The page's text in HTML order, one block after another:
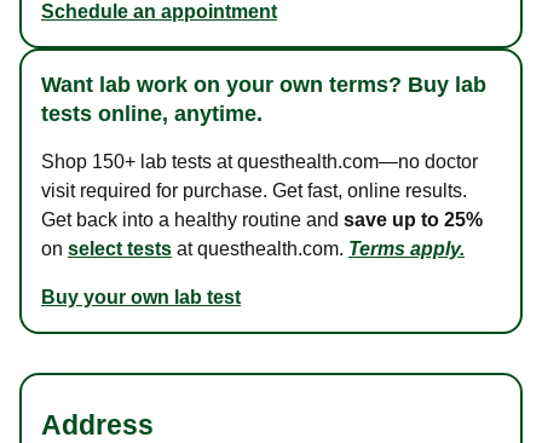
Schedule an appointment
Want lab work on your own terms? Buy lab
tests online, anytime.
Shop 150+ lab tests at questhealth.com—no doctor
visit required for purchase. Get fast, online results.
Get back into a healthy routine and save up to 25%
on select tests at questhealth.com. Terms apply.
Buy your own lab test
Address